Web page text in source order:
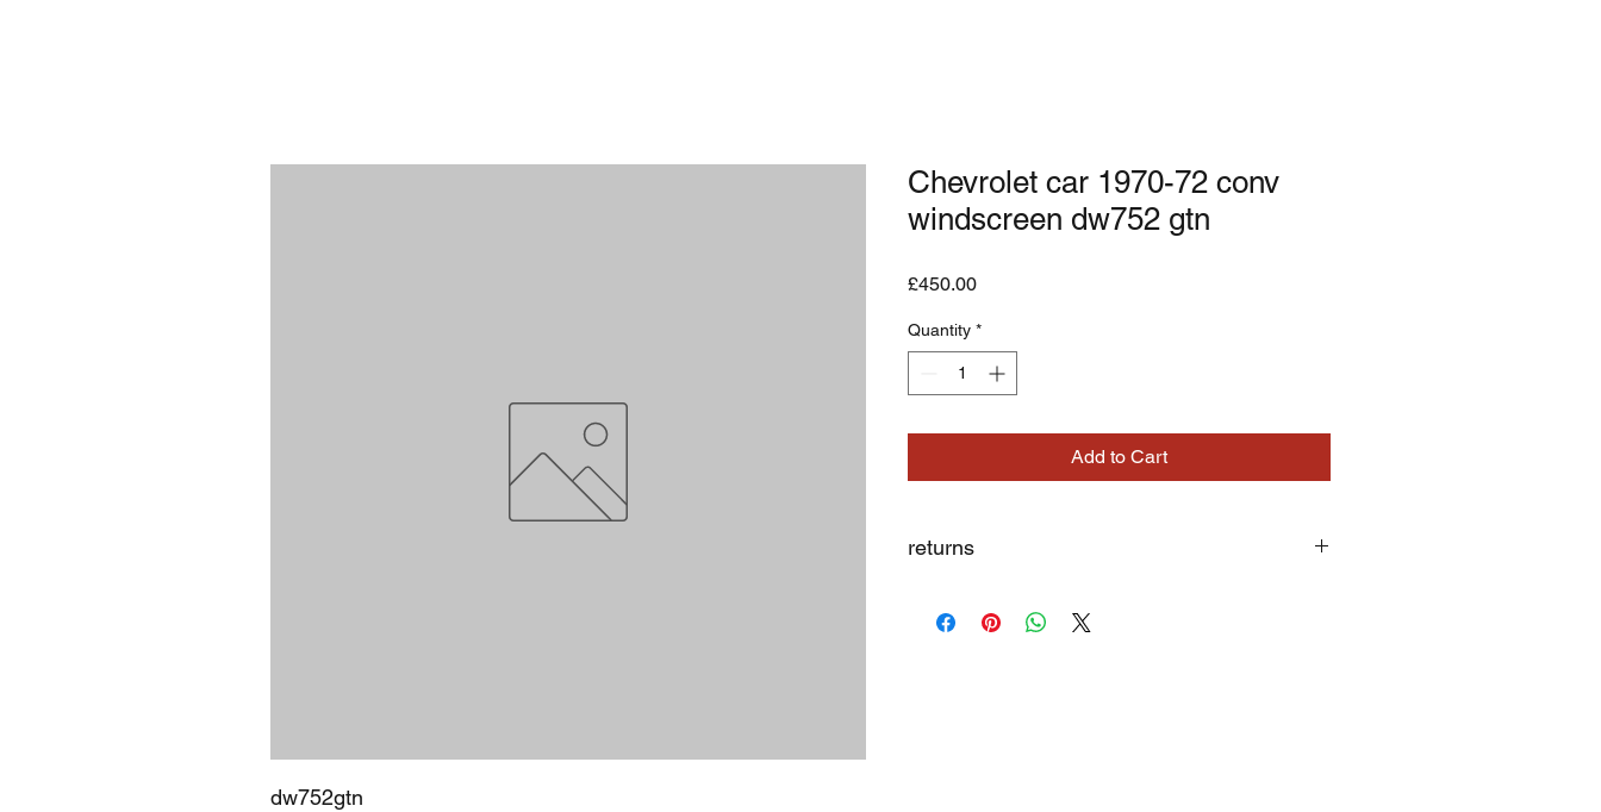
dw752gtn
Chevrolet car 1970-72 conv
windscreen dw752 gtn
£450.00Price
Quantity *
Add to Cart
returns